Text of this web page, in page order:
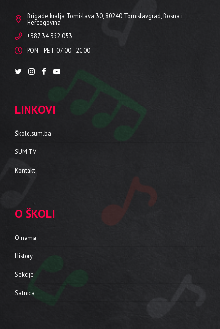
Brigade kralja Tomislava 30, 80240 Tomislavgrad, Bosna i
Hercegovina
+387 34 352 053
PON. - PET. 07:00 - 20:00
LINKOVI
Škole.sum.ba
SUM TV
Kontakt
O ŠKOLI
O nama
History
Sekcije
Satnica